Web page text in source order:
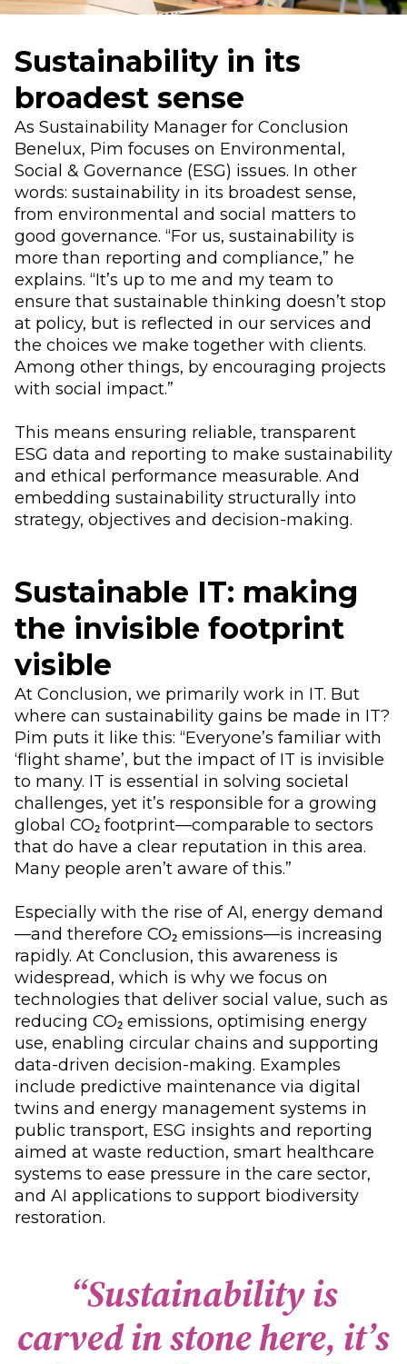
Sustainability in its
broadest sense
As Sustainability Manager for Conclusion
Benelux, Pim focuses on Environmental,
Social & Governance (ESG) issues. In other
words: sustainability in its broadest sense,
from environmental and social matters to
good governance. “For us, sustainability is
more than reporting and compliance,” he
explains. “It’s up to me and my team to
ensure that sustainable thinking doesn’t stop
at policy, but is reflected in our services and
the choices we make together with clients.
Among other things, by encouraging projects
with social impact.”
This means ensuring reliable, transparent
ESG data and reporting to make sustainability
and ethical performance measurable. And
embedding sustainability structurally into
strategy, objectives and decision-making.
Sustainable IT: making
the invisible footprint
visible
At Conclusion, we primarily work in IT. But
where can sustainability gains be made in IT?
Pim puts it like this: “Everyone’s familiar with
‘flight shame’, but the impact of IT is invisible
to many. IT is essential in solving societal
challenges, yet it’s responsible for a growing
global CO₂ footprint—comparable to sectors
that do have a clear reputation in this area.
Many people aren’t aware of this.”
Especially with the rise of AI, energy demand
—and therefore CO₂ emissions—is increasing
rapidly. At Conclusion, this awareness is
widespread, which is why we focus on
technologies that deliver social value, such as
reducing CO₂ emissions, optimising energy
use, enabling circular chains and supporting
data-driven decision-making. Examples
include predictive maintenance via digital
twins and energy management systems in
public transport, ESG insights and reporting
aimed at waste reduction, smart healthcare
systems to ease pressure in the care sector,
and AI applications to support biodiversity
restoration.
“Sustainabilityis
carvedinstonehere, it’s